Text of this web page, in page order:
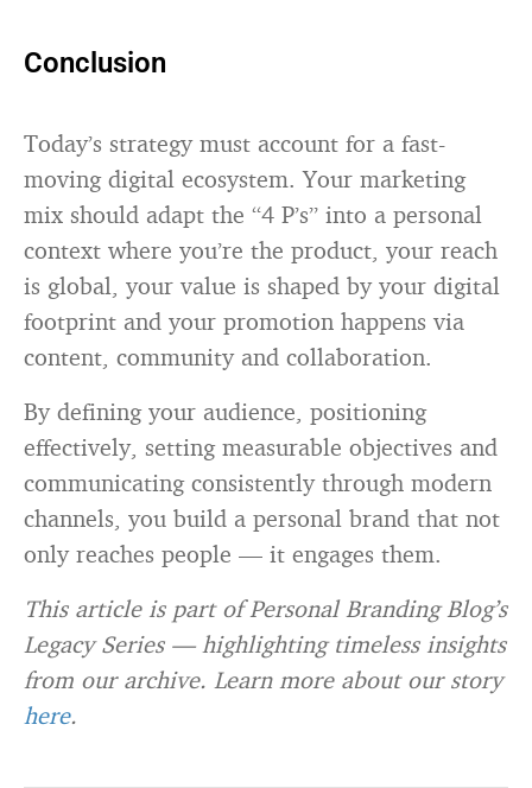
Conclusion
Today’s strategy must account for a fast-
moving digital ecosystem. Your marketing
mix should adapt the “4 P’s” into a personal
context where you’re the product, your reach
is global, your value is shaped by your digital
footprint and your promotion happens via
content, community and collaboration.
By defining your audience, positioning
effectively, setting measurable objectives and
communicating consistently through modern
channels, you build a personal brand that not
only reaches people — it engages them.
This article is part of Personal Branding Blog’s
Legacy Series — highlighting timeless insights
from our archive. Learn more about our story
here.